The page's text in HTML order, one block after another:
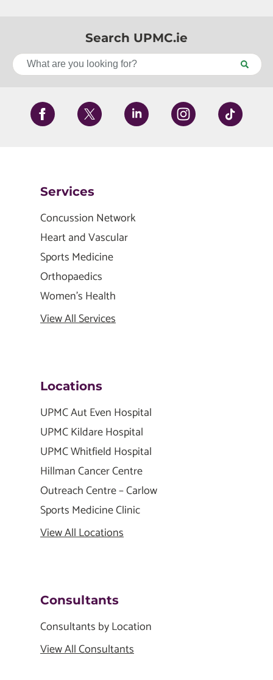
Search UPMC.ie
Services
Concussion Network
Heart and Vascular
Sports Medicine
Orthopaedics
Women's Health
View All Services
Locations
UPMC Aut Even Hospital
UPMC Kildare Hospital
UPMC Whitfield Hospital
Hillman Cancer Centre
Outreach Centre – Carlow
Sports Medicine Clinic
View All Locations
Consultants
Consultants by Location
View All Consultants